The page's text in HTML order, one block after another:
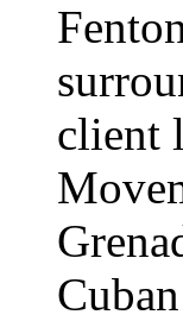
client